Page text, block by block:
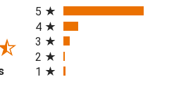
(opens in a new tab)
5
4
3
2
1